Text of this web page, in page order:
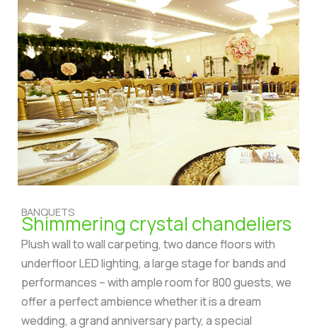
BANQUETS
Shimmering crystal chandeliers
Plush wall to wall carpeting, two dance floors with
underfloor LED lighting, a large stage for bands and
performances – with ample room for 800 guests, we
offer a perfect ambience whether it is a dream
wedding, a grand anniversary party, a special